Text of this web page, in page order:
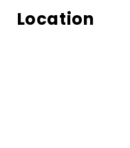
Location